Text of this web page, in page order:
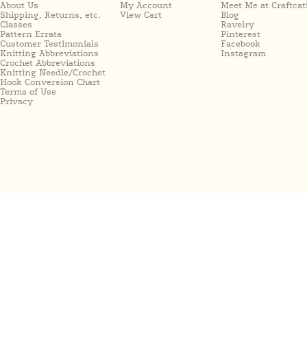
About Us
Shipping, Returns, etc.
Classes
Pattern Errata
Customer Testimonials
Knitting Abbreviations
Crochet Abbreviations
Knitting Needle/Crochet
Hook Conversion Chart
Terms of Use
Privacy
My Account
View Cart
Meet Me at
Blog
Ravelry
Pinterest
Facebook
Instagram